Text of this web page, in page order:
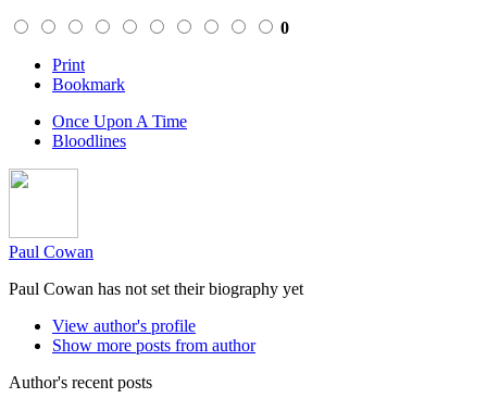
0
Print
Bookmark
Once Upon A Time
Bloodlines
Paul Cowan
Paul Cowan has not set their biography yet
View author's profile
Show more posts from author
Author's recent posts